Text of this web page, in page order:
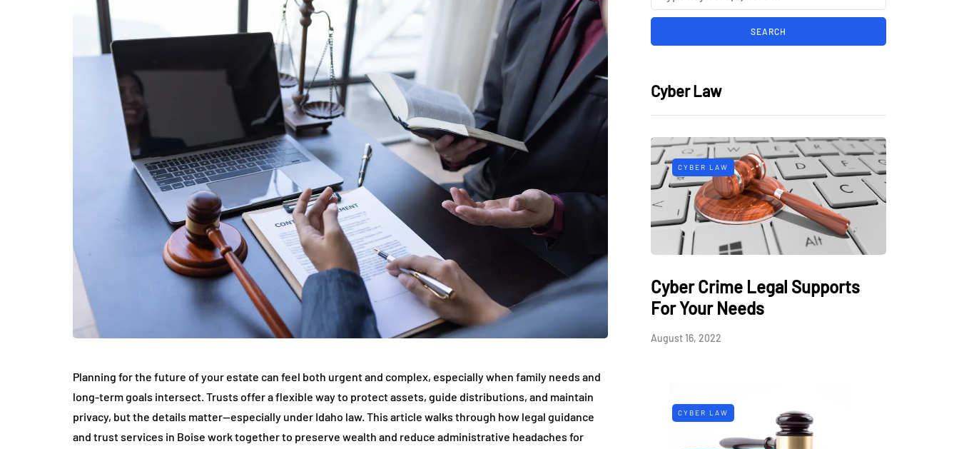
Planning for the future of your estate can feel both urgent and complex, especially when family needs and
long-term goals intersect. Trusts offer a flexible way to protect assets, guide distributions, and maintain
privacy, but the details matter—especially under Idaho law. This article walks through how legal guidance
and trust services in Boise work together to preserve wealth and reduce administrative headaches for
Cyber Law
CYBER LAW
Cyber Crime Legal Supports
For Your Needs
August 16, 2022
CYBER LAW